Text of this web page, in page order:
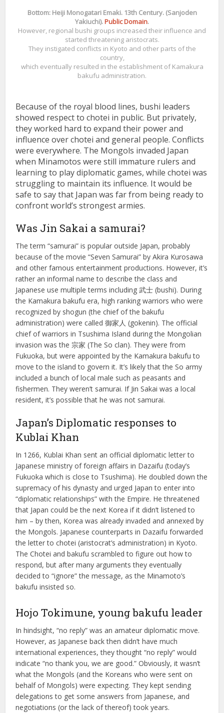
Bottom: Heiji Monogatari Emaki. 13th Century. (Sanjoden
Yakiuchi).Public Domain.
However, regional bushi groups increased their influence and
started threatening aristocrats.
They instigated conflicts in Kyoto and other parts of the
country,
which eventually resulted in the establishment of Kamakura
bakufu administration.
Because of the royal blood lines, bushi leaders
showed respect to chotei in public. But privately,
they worked hard to expand their power and
influence over chotei and general people. Conflicts
were everywhere. The Mongols invaded Japan
when Minamotos were still immature rulers and
learning to play diplomatic games, while chotei was
struggling to maintain its influence. It would be
safe to say that Japan was far from being ready to
confront world’s strongest armies.
Was Jin Sakai a samurai?
The term “samurai” is popular outside Japan, probably
because of the movie “Seven Samurai” by Akira Kurosawa
and other famous entertainment productions. However, it’s
rather an informal name to describe the class and
Japanese use multiple terms including 武士 (bushi). During
the Kamakura bakufu era, high ranking warriors who were
recognized by shogun (the chief of the bakufu
administration) were called 御家人 (gokenin). The official
chief of warriors in Tsushima Island during the Mongolian
invasion was the 宗家 (The So clan). They were from
Fukuoka, but were appointed by the Kamakura bakufu to
move to the island to govern it. It’s likely that the So army
included a bunch of local male such as peasants and
fishermen. They weren’t samurai. If Jin Sakai was a local
resident, it’s possible that he was not samurai.
Japan’s Diplomatic responses to
Kublai Khan
In 1266, Kublai Khan sent an official diplomatic letter to
Japanese ministry of foreign affairs in Dazaifu (today’s
Fukuoka which is close to Tsushima). He doubled down the
supremacy of his dynasty and urged Japan to enter into
“diplomatic relationships” with the Empire. He threatened
that Japan could be the next Korea if it didn’t listened to
him – by then, Korea was already invaded and annexed by
the Mongols. Japanese counterparts in Dazaifu forwarded
the letter to chotei (aristocrat’s administration) in Kyoto.
The Chotei and bakufu scrambled to figure out how to
respond, but after many arguments they eventually
decided to “ignore” the message, as the Minamoto’s
bakufu insisted so.
Hojo Tokimune, young bakufu leader
In hindsight, “no reply” was an amateur diplomatic move.
However, as Japanese back then didn’t have much
international experiences, they thought “no reply” would
indicate “no thank you, we are good.” Obviously, it wasn’t
what the Mongols (and the Koreans who were sent on
behalf of Mongols) were expecting. They kept sending
delegations to get some answers from Japanese, and
negotiations (or the lack of thereof) took years.